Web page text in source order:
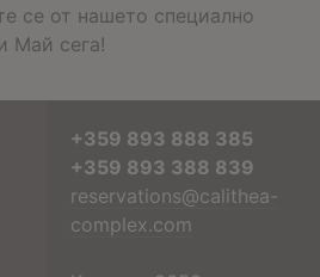
се от нашето специално
Май сега!
+359 893 888 385
+359 893 388 839
reservations@calithea-
complex.com